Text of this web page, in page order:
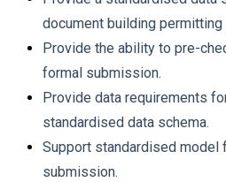
document building
Provide the ability to pre-
formal submission.
Provide data requirements
standardised data schema.
Support standardised model
submission.